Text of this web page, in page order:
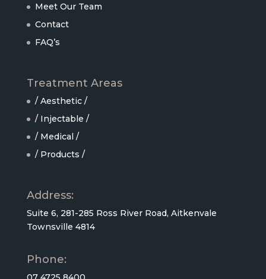
Meet Our Team
Contact
FAQ’s
Treatment Areas
/ Aesthetic /
/ Injectable /
/ Medical /
/ Products /
Address:
Suite 6, 281-285 Ross River Road, Aitkenvale
Townsville 4814
Phone: